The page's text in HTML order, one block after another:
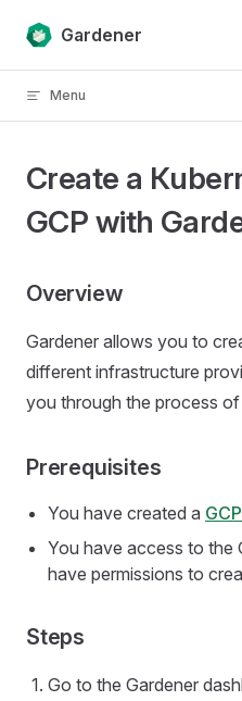
Skip to content
Gardener
Menu
Create a
GCP with
Overview
Gardener allows you to
different infrastructure
you through the process
Prerequisites
You have created a
You have access to the
have permissions to
Steps
Go to the Gardener